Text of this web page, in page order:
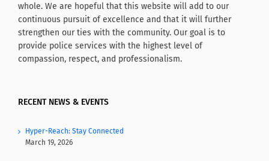
whole. We are hopeful that this website will add to our
continuous pursuit of excellence and that it will further
strengthen our ties with the community. Our goal is to
provide police services with the highest level of
compassion, respect, and professionalism.
RECENT NEWS & EVENTS
Hyper-Reach: Stay Connected
March 19, 2026